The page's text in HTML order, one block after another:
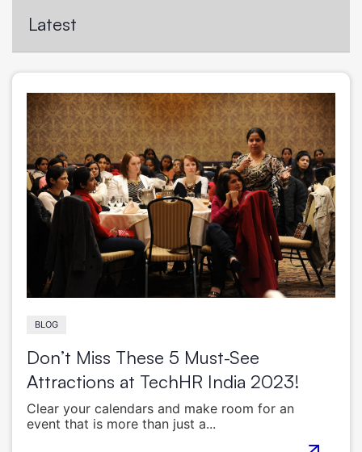
VIEW WEBINAR
Latest
BLOG
Don’t Miss These 5 Must-See
Attractions at TechHR India 2023!
Clear your calendars and make room for an
event that is more than just a...